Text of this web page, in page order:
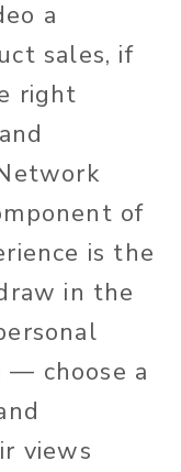
a
sales, if
right
of
is the
in the
— choose a
views